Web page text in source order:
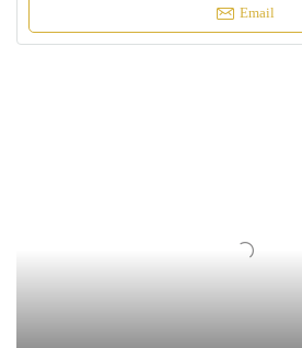
Email